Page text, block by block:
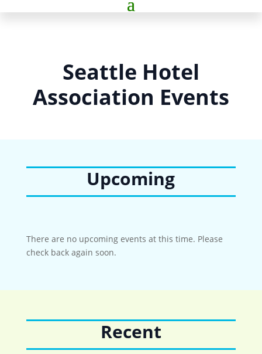
Seattle Hotel
Association Events
Upcoming
There are no upcoming events at this time. Please
check back again soon.
Recent